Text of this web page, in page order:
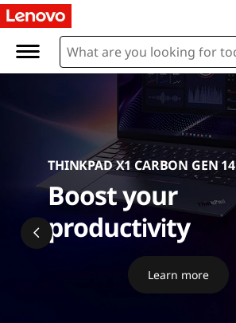
P
THINKPAD X1 CARBON GEN 14
Boost your
productivity
Learn more